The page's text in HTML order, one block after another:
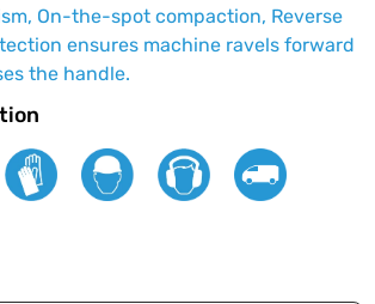
On-the-spot compaction, Reverse
ensures machine ravels forward
the handle.